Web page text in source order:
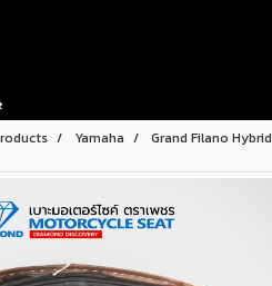
Yamaha Grand Filano Hybrid